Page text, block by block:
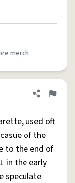
merch
Share
Flag
used oft
of the
to the end of
in the early
speculate